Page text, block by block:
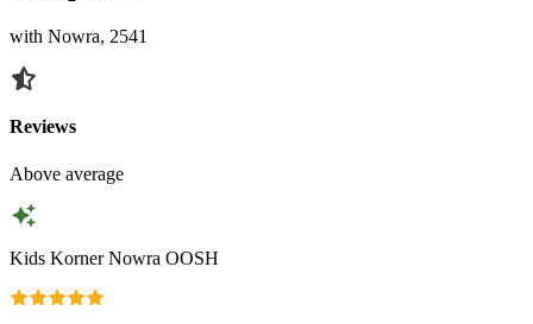
with Nowra, 2541
Reviews
Above average
Kids Korner Nowra OOSH